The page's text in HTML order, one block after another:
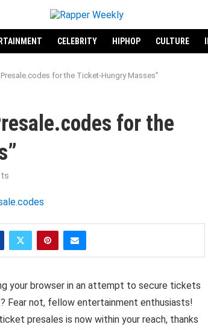
CELEBRITY HIPHOP CULTURE
for the Ticket-Hungry Masses”
for the
your browser in an attempt to secure tickets
Fear not, fellow entertainment enthusiasts!
presales is now within your reach, thanks